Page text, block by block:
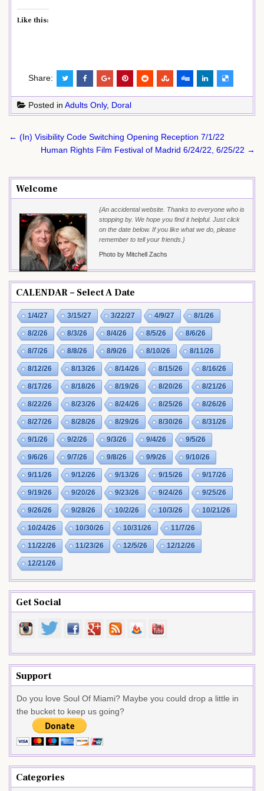
Like this:
Share:
Posted in Adults Only, Doral
Post
navigation
← (In) Visibility Code Switching Opening Reception 7/1/22
Human Rights Film Festival of Madrid 6/24/22, 6/25/22 →
Welcome
{An accidental website. Thanks to everyone who is
stopping by. We hope you find it helpful. Just click
on the date below. If you like what we do, please
remember to tell your friends.}
Photo by Mitchell Zachs
CALENDAR – Select A Date
1/4/27 3/15/27 3/22/27 4/9/27 8/1/26
8/2/26 8/3/26 8/4/26 8/5/26 8/6/26
8/7/26 8/8/26 8/9/26 8/10/26 8/11/26
8/12/26 8/13/26 8/14/26 8/15/26 8/16/26
8/17/26 8/18/26 8/19/26 8/20/26 8/21/26
8/22/26 8/23/26 8/24/26 8/25/26 8/26/26
8/27/26 8/28/26 8/29/26 8/30/26 8/31/26
9/1/26 9/2/26 9/3/26 9/4/26 9/5/26
9/6/26 9/7/26 9/8/26 9/9/26 9/10/26
9/11/26 9/12/26 9/13/26 9/15/26 9/17/26
9/19/26 9/20/26 9/23/26 9/24/26 9/25/26
9/26/26 9/28/26 10/2/26 10/3/26 10/21/26
10/24/26 10/30/26 10/31/26 11/7/26
11/22/26 11/23/26 12/5/26 12/12/26
12/21/26
Get Social
Support
Do you love Soul Of Miami? Maybe you could drop a little in
the bucket to keep us going?
Categories